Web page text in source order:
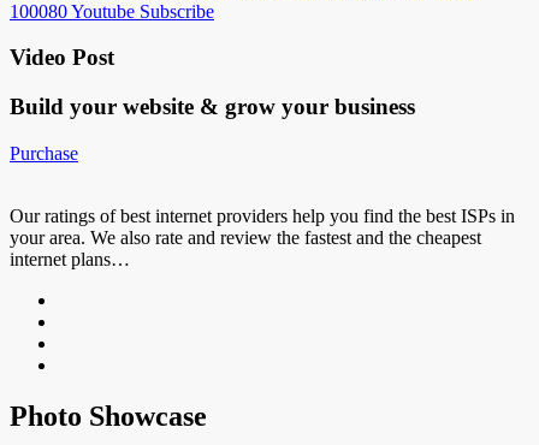
100080Youtube Subscribe
Video Post
Build your website & grow your business
Purchase
Our ratings of best internet providers help you find the best ISPs in
your area. We also rate and review the fastest and the cheapest
internet plans…
Photo Showcase